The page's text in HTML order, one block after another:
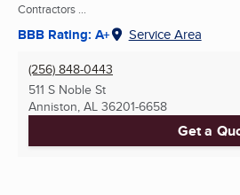
Contractors ...
BBB Rating: A+ Service Area
(256) 848-0443
511 S Noble St
Anniston, AL 36201-6658
Get a